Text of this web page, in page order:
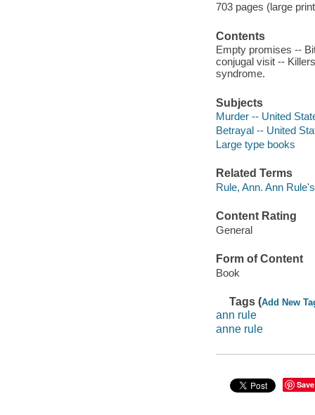
703 pages (large
Contents
Empty promises --
conjugal visit --
syndrome.
Subjects
Murder -- United
Betrayal -- United
Large type books
Related Terms
Rule, Ann. Ann
Content Rating
General
Form of Content
Book
Tags (Add New
ann rule
anne rule
Save